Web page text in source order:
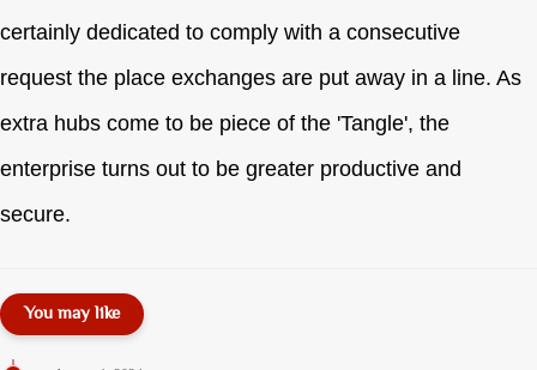
certainly dedicated to comply with a consecutive
request the place exchanges are put away in a line. As
extra hubs come to be piece of the 'Tangle', the
enterprise turns out to be greater productive and
secure.
You may like